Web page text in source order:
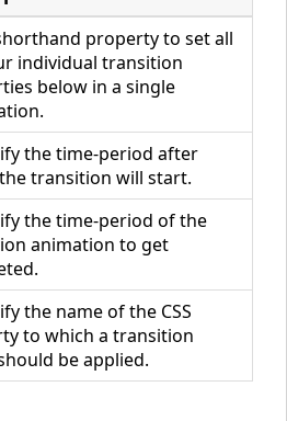
above, to see the transitio
property to set all
individual transition
below in a single
the time-period after
transition will start.
the time-period of the
animation to get
the name of the CSS
to which a transition
be applied.